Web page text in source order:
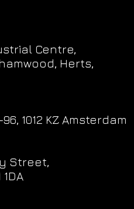
Centre,
Herts,
1012 KZ Amsterdam
Street,